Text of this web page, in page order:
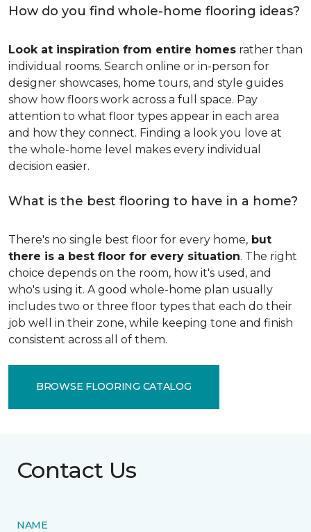
How do you find whole-home flooring ideas?
Look at inspiration from entire homes rather than
individual rooms. Search online or in-person for
designer showcases, home tours, and style guides
show how floors work across a full space. Pay
attention to what floor types appear in each area
and how they connect. Finding a look you love at
the whole-home level makes every individual
decision easier.
What is the best flooring to have in a home?
There's no single best floor for every home, but
there is a best floor for every situation. The right
choice depends on the room, how it's used, and
who's using it. A good whole-home plan usually
includes two or three floor types that each do their
job well in their zone, while keeping tone and finish
consistent across all of them.
BROWSE FLOORING CATALOG
Contact Us
NAME